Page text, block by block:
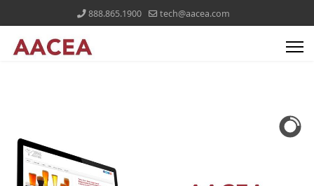
888.865.1900 tech@aacea.com